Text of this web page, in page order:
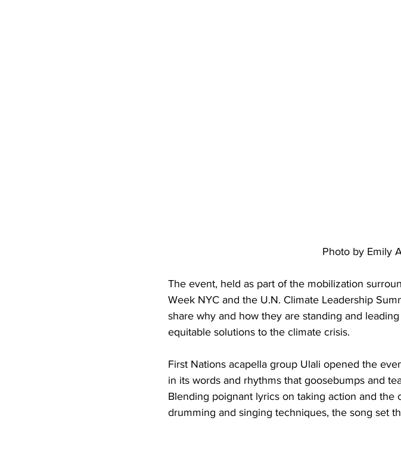
Photo by Emily
The event, held as part of the mobilization
Week NYC and the U.N. Climate Leadership
share why and how they are standing and
equitable solutions to the climate crisis.
First Nations acapella group Ulali opened the
in its words and rhythms that goosebumps and
Blending poignant lyrics on taking action and the
drumming and singing techniques, the song set